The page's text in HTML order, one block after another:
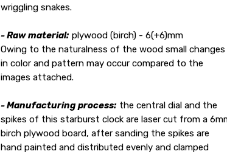
wriggling snakes.
- Raw material: plywood (birch) - 6(+6)mm
Owing to the naturalness of the wood small changes
in color and pattern may occur compared to the
images attached.
- Manufacturing process: the central dial and the
spikes of this starburst clock are laser cut from a
birch plywood board, after sanding the spikes are
hand painted and distributed evenly and clamped